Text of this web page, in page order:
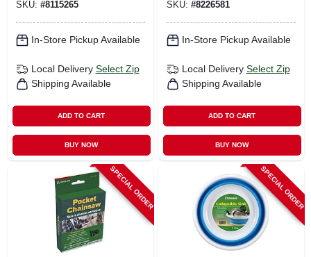
SKU: #8115265
In-Store Pickup Available
Local Delivery Select Zip
Shipping Available
ADD TO CART
BUY NOW
SKU: #8226581
In-Store Pickup Available
Local Delivery Select Zip
Shipping Available
ADD TO CART
BUY NOW
SPECIAL ORDER SPECIAL ORDER